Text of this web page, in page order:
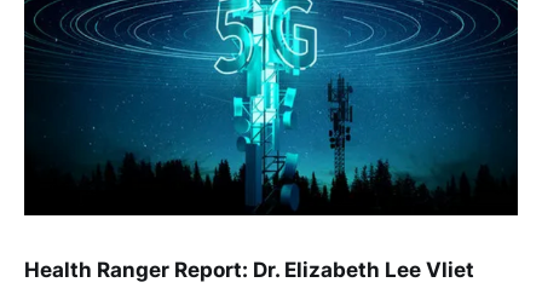
Health Ranger Report: Dr. Elizabeth Lee Vliet